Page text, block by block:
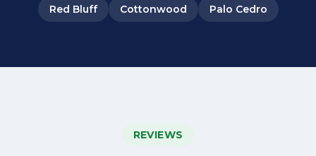
Red Bluff
Cottonwood Palo Cedro
REVIEWS